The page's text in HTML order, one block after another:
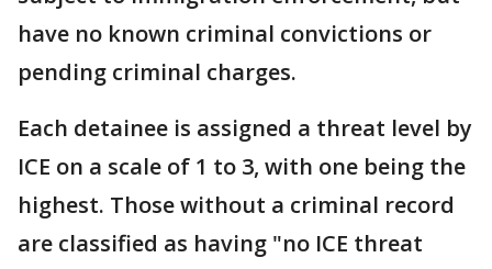
have no known criminal convictions or
pending criminal charges.
Each detainee is assigned a threat level by
ICE on a scale of 1 to 3, with one being the
highest. Those without a criminal record
are classified as having "no ICE threat